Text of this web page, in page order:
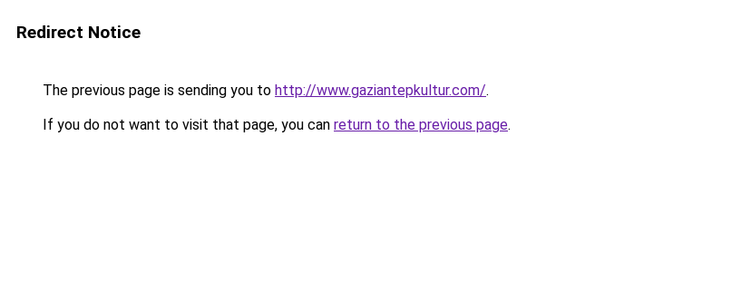
Redirect Notice
The previous page is sending you to http://www.gaziantepkultur.com/.
If you do not want to visit that page, you can return to the previous page.